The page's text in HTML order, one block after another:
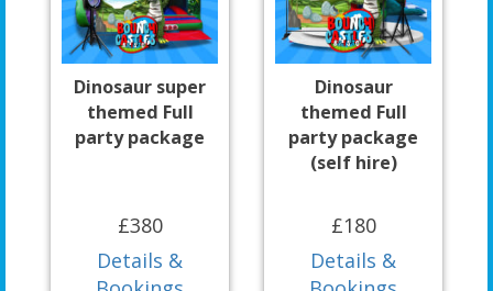
Dinosaur super
themed Full
party package
£380
Details &
Dinosaur
themed Full
party package
(self hire)
£180
Details &